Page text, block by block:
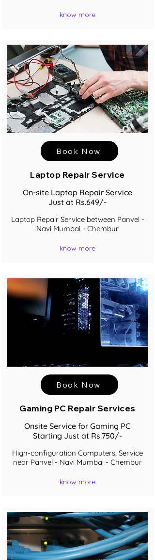
know more
Book Now
Laptop Repair Service
On-site Laptop Repair Service
Just at Rs.649/-
Laptop Repair Service between Panvel -
Navi Mumbai - Chembur
know more
Book Now
Gaming PC Repair Services
Onsite Service for Gaming PC
Starting Just at Rs.750/-
High-configuration Computers, Service
near Panvel - Navi Mumbai - Chembur
know more